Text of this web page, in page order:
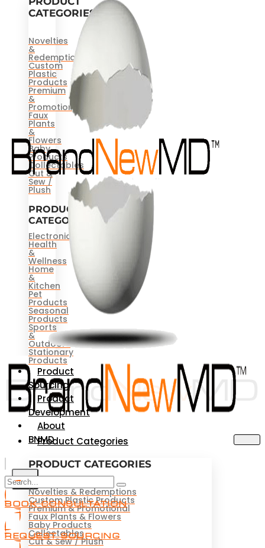
CATEGORIES
Novelties
&
Redemptions
Custom
Plastic
Products
Premium
&
Promotional
Faux
Plants
&
Flowers
Baby
Products
Collectables
Cut &
Sew /
Plush
PRODUCT
CATEGORIES
Electronics
Health
&
Wellness
Home
&
Kitchen
Pet
Products
Seasonal
Products
Sports
&
Outdoors
Stationary
Products
Product
Sourcing
Product
Development
About
BNMD
X
Product Categories
PRODUCT CATEGORIES
Novelties & Redemptions
Custom Plastic Products
Premium & Promotional
Faux Plants & Flowers
Baby Products
Collectables
Cut & Sew / Plush
BOOK CONSULTATION
REQUEST SOURCING